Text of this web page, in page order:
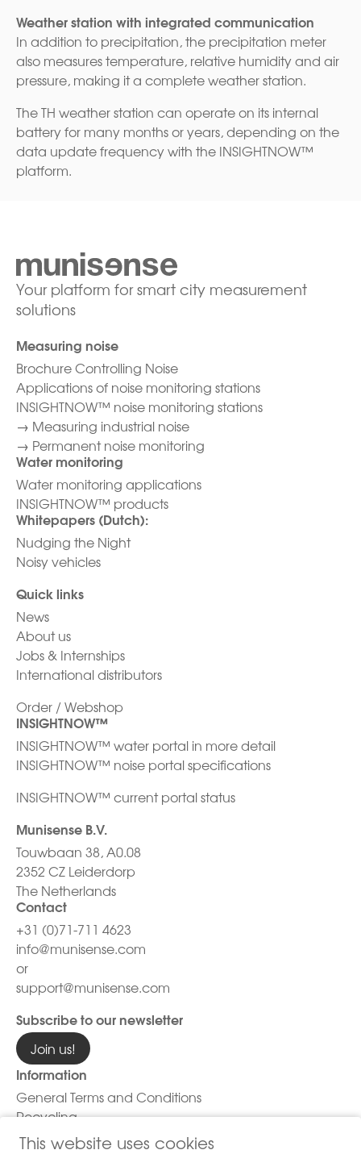
This website uses cookies
Weather station with integrated communication
In addition to precipitation, the precipitation meter
also measures temperature, relative humidity and air
pressure, making it a complete weather station.
The TH weather station can operate on its internal
battery for many months or years, depending on the
data update frequency with the INSIGHTNOW™
platform.
Your platform for smart city measurement
solutions
Measuring noise
Brochure Controlling Noise
Applications of noise monitoring stations
INSIGHTNOW™ noise monitoring stations
→ Measuring industrial noise
→ Permanent noise monitoring
Water monitoring
Water monitoring applications
INSIGHTNOW™ products
Whitepapers (Dutch):
Nudging the Night
Noisy vehicles
Quick links
News
About us
Jobs & Internships
International distributors
Order / Webshop
INSIGHTNOW™
INSIGHTNOW™ water portal in more detail
INSIGHTNOW™ noise portal specifications
INSIGHTNOW™ current portal status
Munisense B.V.
Touwbaan 38, A0.08
2352 CZ Leiderdorp
The Netherlands
Contact
+31 (0)71-711 4623
info@munisense.com
or
support@munisense.com
Subscribe to our newsletter
Join us!
Information
General Terms and Conditions
Recycling
Privacy Policy